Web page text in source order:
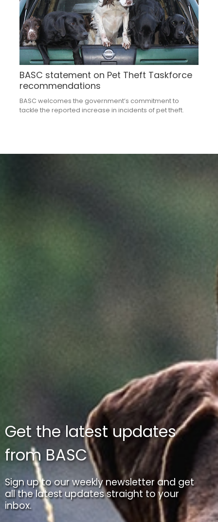
BASC statement on Pet Theft Taskforce
recommendations
BASC welcomes the government’s commitment to
tackle the reported increase in incidents of pet theft.
Get the latest updates
from BASC
Sign up to our weekly newsletter and get
all the latest updates straight to your
inbox.